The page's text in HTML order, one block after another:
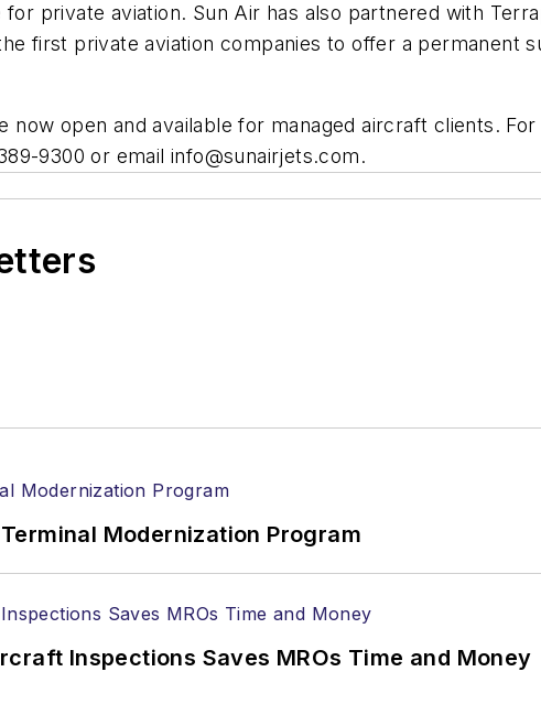
private aviation. Sun Air has also partnered with
first private aviation companies to offer a permanent
now open and available for managed aircraft clients.
9300 or email info@sunairjets.com.
Modernization Program
Inspections Saves MROs Time and Money